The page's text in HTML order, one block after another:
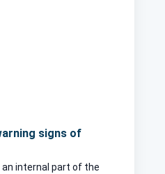
signs of
an internal part of the